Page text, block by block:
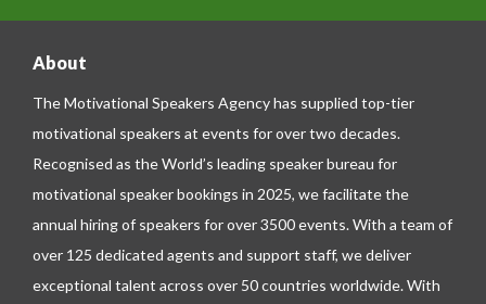
About
The Motivational Speakers Agency has supplied top-tier
motivational speakers at events for over two decades.
Recognised as the World’s leading speaker bureau for
motivational speaker bookings in 2025, we facilitate the
annual hiring of speakers for over 3500 events. With a team of
over 125 dedicated agents and support staff, we deliver
exceptional talent across over 50 countries worldwide. With